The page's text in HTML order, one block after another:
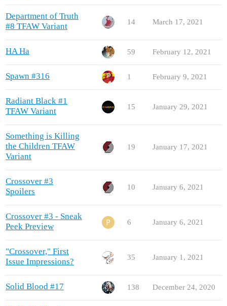
Department of Truth
#8 TFAW Variant
14 March 17, 2021
HA Ha 59 February 12, 2021
Spawn #316 1 February 9, 2021
Radiant Black #1
TFAW Variant
15 January 29, 2021
Something is Killing
the Children TFAW
Variant
19 January 17, 2021
Crossover #3
Spoilers
10 January 6, 2021
Crossover #3 - Sneak
Peek Preview
6 January 6, 2021
"Crossover," First
Issue Impressions?
35 January 1, 2021
Solid Blood #17 138 December 24, 2020